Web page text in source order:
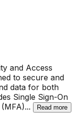
and Access
to secure and
data for both
Single Sign-On
... Read more